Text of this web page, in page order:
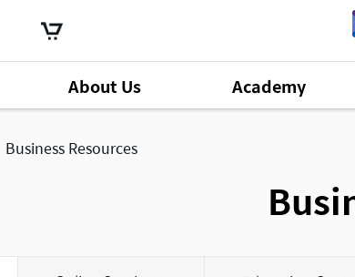
About Us Academy
Business Resources